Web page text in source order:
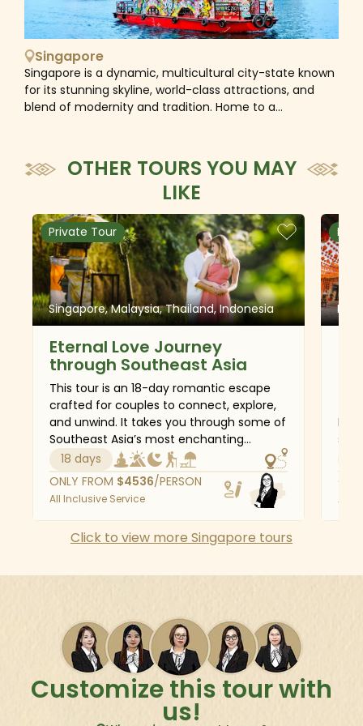
Singapore
Singapore is a dynamic, multicultural city-state known
for its stunning skyline, world-class attractions, and
blend of modernity and tradition. Home to a
culinary scene, festivals, and the coexistence of Hindu
temples, mosques, Christian churches, and Buddhist
temples in the same city. As a safe and friendly
experience a unique mix of “concrete jungle and real
jungle” and plenty of interesting activities like
educational tours, science centers, and zoos.
OTHER TOURS YOU MAY
LIKE
Private Tour
Singapore, Malaysia, Thailand, Indonesia
Eternal Love Journey
through Southeast Asia
This tour is an 18-day romantic escape
crafted for couples to connect, explore,
and unwind. It takes you through some of
Southeast Asia’s most enchanting
destinations - starting in the sleek
modernity of Singapore, moving through
the cultural charm of Kuala Lumpur and
Penang, and soaking in the vibrant
energy of Bangkok. Then, journey to Bali,
where you’ll discover the artistic soul of
Kintamani, and the tranquil beaches of
journey is a celebration of love in its most
beautiful settings.
18 days
ONLY FROM $4536/PERSON
All Inclusive Service
two
and
All
Click to view more Singapore tours
Customize this tour with
us!